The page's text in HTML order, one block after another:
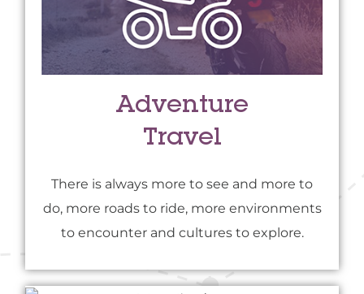
Adventure
Travel
There is always more to see and more to
do, more roads to ride, more environments
to encounter and cultures to explore.